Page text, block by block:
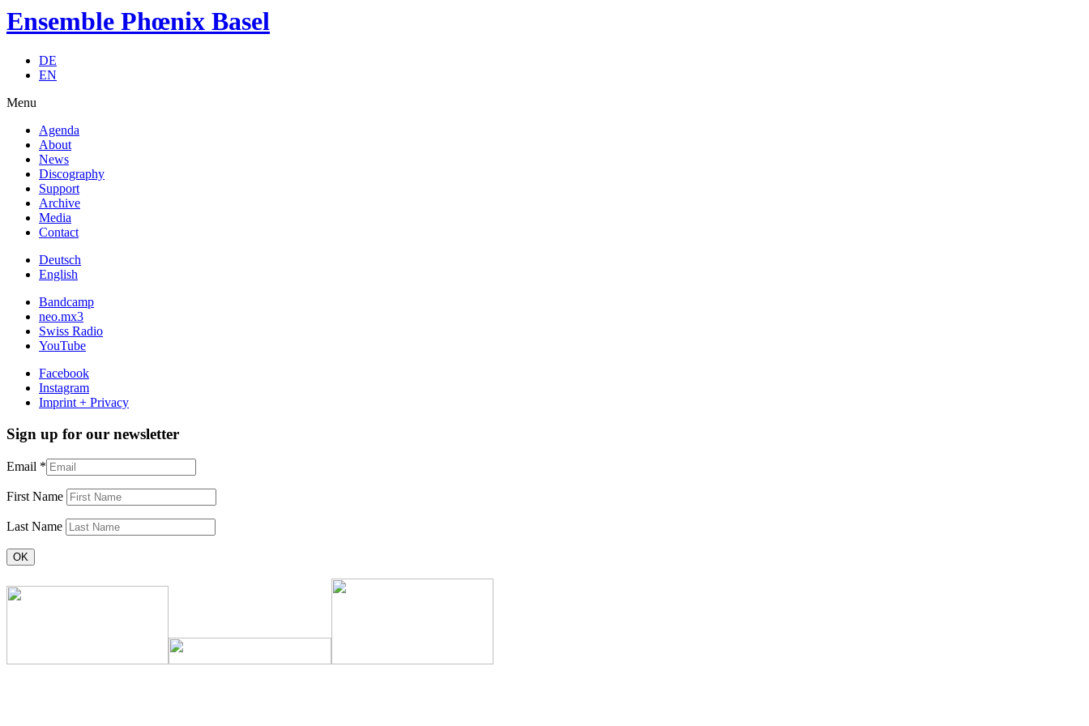
Ensemble Phœnix Basel
DE
EN
Menu
Agenda
About
News
Discography
Support
Archive
Media
Contact
Deutsch
English
Bandcamp
neo.mx3
Swiss Radio
YouTube
Facebook
Instagram
Imprint + Privacy
Sign up for our newsletter
Email *
First Name
Last Name
Constant
Contact